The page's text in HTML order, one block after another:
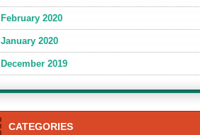
February 2020
January 2020
December 2019
CATEGORIES